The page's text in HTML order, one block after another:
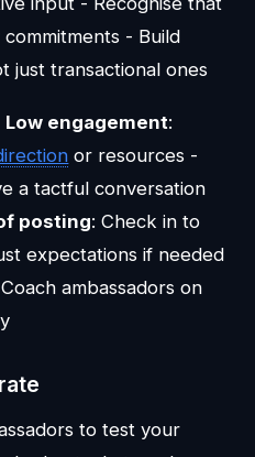
- Build
just transactional ones
Low engagement:
or resources -
a tactful conversation
posting: Check in to
expectations if needed
ambassadors on
to test your